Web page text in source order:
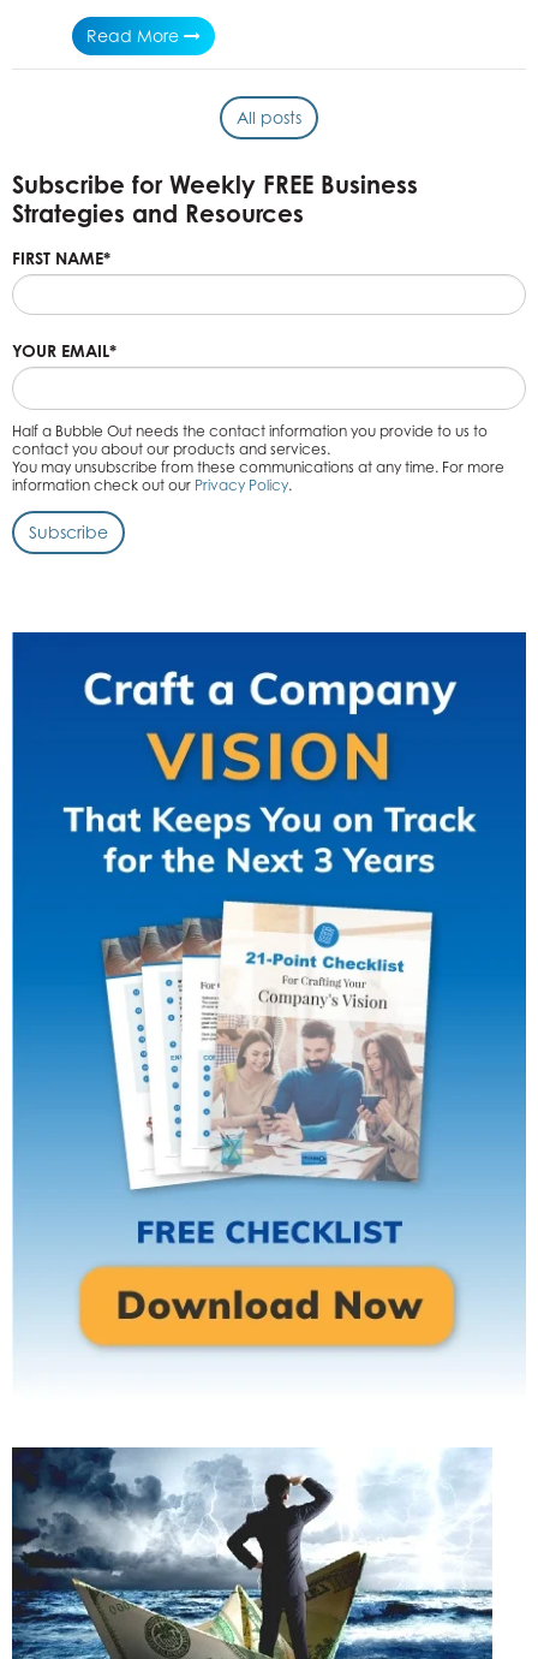
Read More
All posts
Subscribe for Weekly FREE Business
Strategies and Resources
FIRST NAME*
YOUR EMAIL*
Half a Bubble Out needs the contact information you provide to us to
contact you about our products and services.
You may unsubscribe from these communications at any time. For more
information check out our Privacy Policy.